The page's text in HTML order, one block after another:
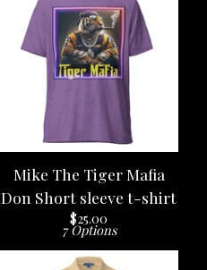
Mike The Tiger Mafia
Don Short sleeve t-shirt
$25.00
7 Options